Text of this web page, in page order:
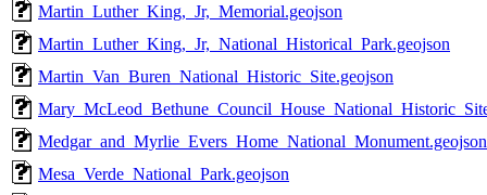
Martin_Luther_King,_Jr,_Memorial.geojson
Martin_Luther_King,_Jr,_National_Historical_Park.geojson
Martin_Van_Buren_National_Historic_Site.geojson
Medgar_and_Myrlie_Evers_Home_National_Monument.geojson
Mesa_Verde_National_Park.geojson